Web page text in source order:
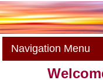
Navigation Menu